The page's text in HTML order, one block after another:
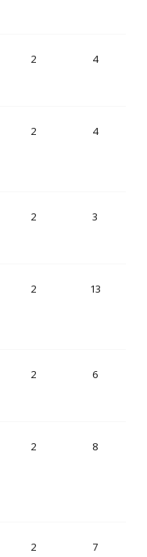
2 4
2 4
2 3
2 13
2 6
2 8
2 7